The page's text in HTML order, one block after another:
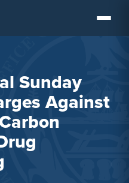
Sunday
Against